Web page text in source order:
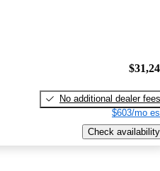
No additional dealer fees
$603/mo
Check availability